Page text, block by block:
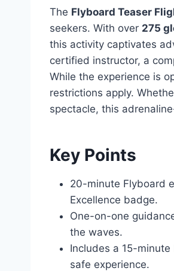
The Flyboard Teaser
seekers. With over 275
this activity captivates
certified instructor, a
While the experience is
restrictions apply.
spectacle, this
Key Points
20-minute Flyboard
Excellence badge.
One-on-one
the waves.
Includes a 15-
safe experience.